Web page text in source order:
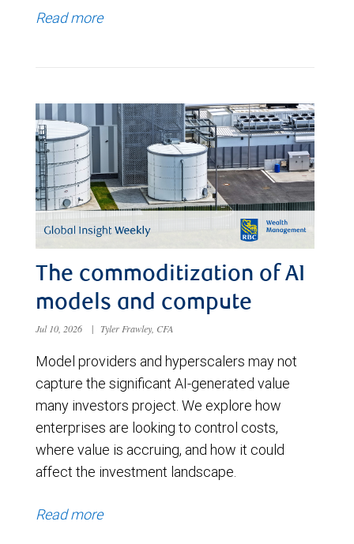
Read more
The commoditization of AI
models and compute
Jul 10, 2026 | Tyler Frawley, CFA
Model providers and hyperscalers may not
capture the significant AI-generated value
many investors project. We explore how
enterprises are looking to control costs,
where value is accruing, and how it could
affect the investment landscape.
Read more